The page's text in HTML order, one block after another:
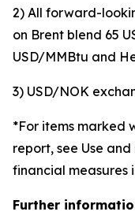
2) All forward-
on Brent blend 65
USD/MMBtu and
3) USD/NOK
*For items marked
report, see Use
financial measures
Further